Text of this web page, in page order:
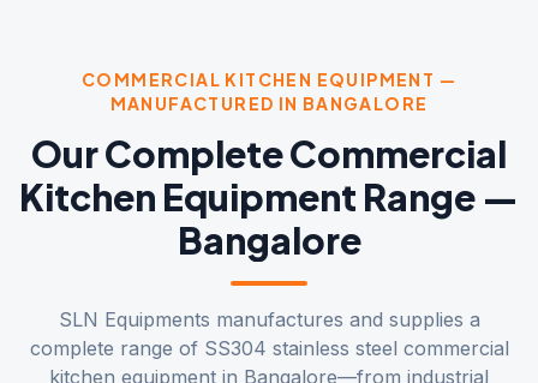
COMMERCIAL KITCHEN EQUIPMENT —
MANUFACTURED IN BANGALORE
Our Complete Commercial
Kitchen Equipment Range —
Bangalore
SLN Equipments manufactures and supplies a
complete range of SS304 stainless steel commercial
kitchen equipment in Bangalore—from industrial